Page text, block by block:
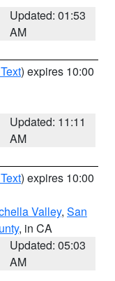
Updated: 01:53
AM
) expires 10:00
Updated: 11:11
AM
) expires 10:00
Valley, San
, in CA
Updated: 05:03
AM